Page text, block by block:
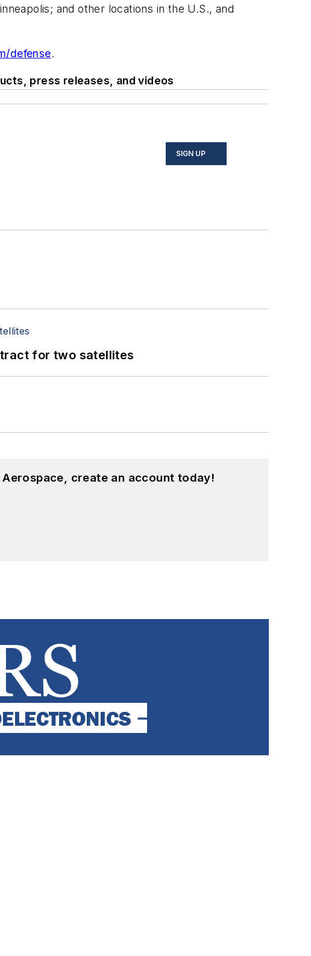
and other locations in the U.S., and
defense.
press releases, and videos
SIGN UP
for two satellites
create an account today!